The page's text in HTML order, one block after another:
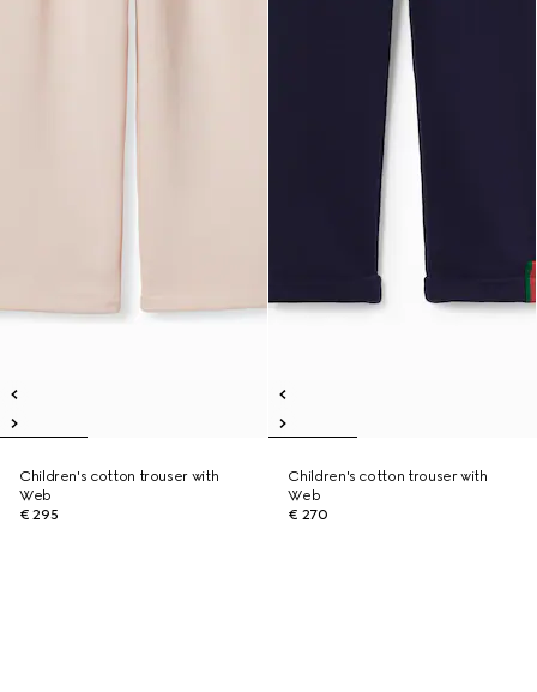
Children's cotton trouser with
Web
€ 295
Children's cotton trouser with
Web
€ 270